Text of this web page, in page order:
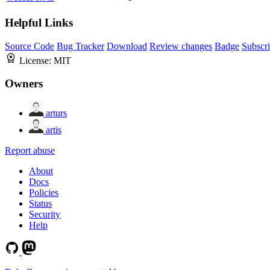
Helpful Links
Source Code Bug Tracker Download Review changes Badge
License: MIT
Owners
arturs
artis
Report abuse
About
Docs
Policies
Status
Security
Help